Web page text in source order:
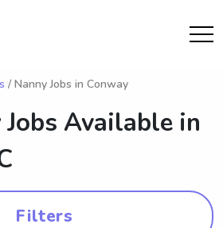
/ Nanny Jobs in Conway
Available in
Filters